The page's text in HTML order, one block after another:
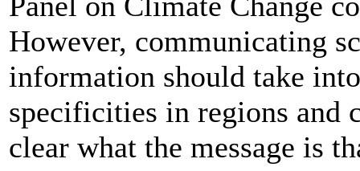
However, communicating
information should take
specificities in regions and
clear what the message is